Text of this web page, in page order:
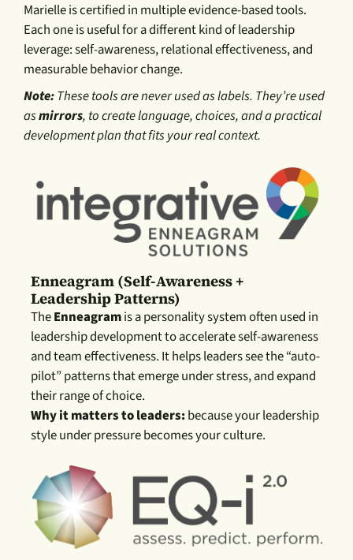
Marielle is certified in multiple evidence-based tools.
Each one is useful for a different kind of leadership
leverage: self-awareness, relational effectiveness, and
measurable behavior change.
Note:These tools are never used as labels. They’re used
asmirrors, to create language, choices, and a practical
development plan that fits your real context.
Enneagram (self-Awareness +
Leadership Patterns)
TheEnneagramis a personality system often used in
leadership development to accelerate self-awareness
and team effectiveness. It helps leaders see the “auto-
pilot” patterns that emerge under stress, and expand
their range of choice.
Why it matters to leaders:because your leadership
style under pressure becomes your culture.